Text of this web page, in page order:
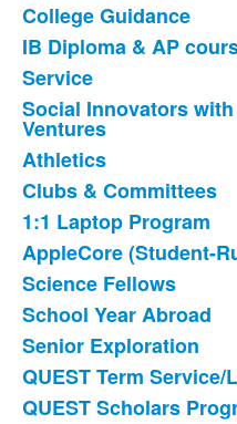
List
of
13
items.
College Guidance
IB Diploma & AP
Service
Social Innovators
Ventures
Athletics
Clubs & Committees
1:1 Laptop Program
AppleCore (Student-
Science Fellows
School Year Abroad
Senior Exploration
QUEST Term
QUEST Scholars